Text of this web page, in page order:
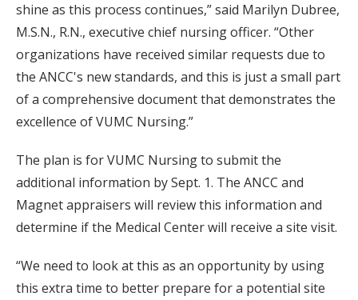
shine as this process continues,” said Marilyn Dubree,
M.S.N., R.N., executive chief nursing officer. “Other
organizations have received similar requests due to
the ANCC's new standards, and this is just a small part
of a comprehensive document that demonstrates the
excellence of VUMC Nursing.”
The plan is for VUMC Nursing to submit the
additional information by Sept. 1. The ANCC and
Magnet appraisers will review this information and
determine if the Medical Center will receive a site visit.
“We need to look at this as an opportunity by using
this extra time to better prepare for a potential site